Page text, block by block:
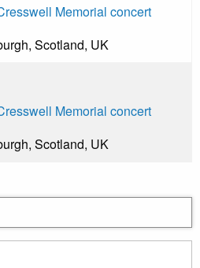
Memorial concert
Scotland, UK
Memorial concert
Scotland, UK